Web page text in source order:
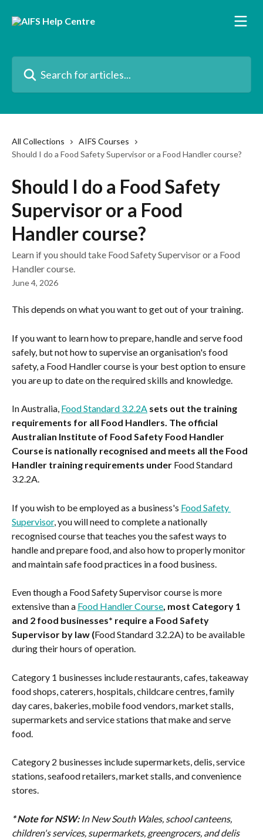
All Collections
AIFS Courses
Should I do a Food Safety Supervisor or a Food Handler course?
Should I do a Food Safety
Supervisor or a Food
Handler course?
Learn if you should take Food Safety Supervisor or a Food
Handler course.
June 4, 2026
This depends on what you want to get out of your training.
If you want to learn how to prepare, handle and serve food
safely, but not how to supervise an organisation's food
safety, a Food Handler course is your best option to ensure
you are up to date on the required skills and knowledge.
In Australia, Food Standard 3.2.2A sets out the training
requirements for all Food Handlers. The official
Australian Institute of Food Safety Food Handler
Course is nationally recognised and meets all the Food
Handler training requirements under Food Standard
3.2.2A.
If you wish to be employed as a business's Food Safety
Supervisor, you will need to complete a nationally
recognised course that teaches you the safest ways to
handle and prepare food, and also how to properly monitor
and maintain safe food practices in a food business.
Even though a Food Safety Supervisor course is more
extensive than a Food Handler Course, most Category 1
and 2 food businesses* require a Food Safety
Supervisor by law (Food Standard 3.2.2A) to be available
during their hours of operation.
Category 1 businesses include restaurants, cafes, takeaway
food shops, caterers, hospitals, childcare centres, family
day cares, bakeries, mobile food vendors, market stalls,
supermarkets and service stations that make and serve
food.
Category 2 businesses include supermarkets, delis, service
stations, seafood retailers, market stalls, and convenience
stores.
* Note for NSW: In New South Wales, school canteens,
children's services, supermarkets, greengrocers, and delis